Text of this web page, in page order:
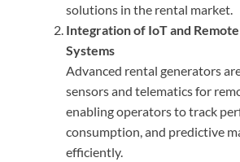
solutions in the rental market.
Integration of IoT and
Systems
Advanced rental generators
sensors and telematics for
enabling operators to track
consumption, and predictive
efficiently.